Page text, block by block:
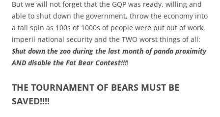
But we will not forget that the GQP was ready, willing and
able to shut down the government, throw the economy into
a tail spin as 100s of 1000s of people were put out of work,
imperil national security and the TWO worst things of all:
Shut down the zoo during the last month of panda proximity
AND disable the Fat Bear Contest!!!!
THE TOURNAMENT OF BEARS MUST BE
SAVED!!!!